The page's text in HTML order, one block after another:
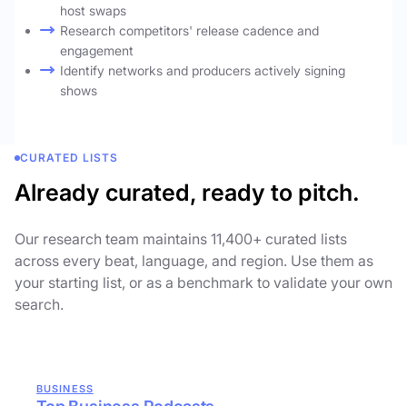
host swaps
Research competitors' release cadence and
engagement
Identify networks and producers actively signing
shows
CURATED LISTS
Already curated, ready to pitch.
Our research team maintains 11,400+ curated lists
across every beat, language, and region. Use them as
your starting list, or as a benchmark to validate your own
search.
BUSINESS